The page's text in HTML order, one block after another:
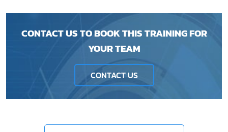
CONTACT US TO BOOK THIS TRAINING FOR
YOUR TEAM
CONTACT US